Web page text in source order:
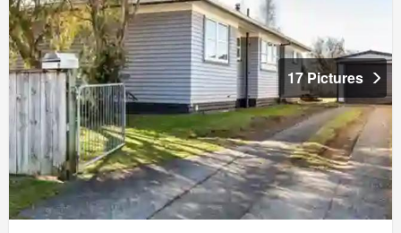
17 Pictures